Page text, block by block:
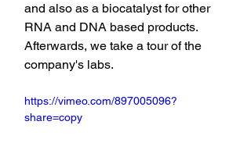
and also as a biocatalyst for other
RNA and DNA based products.
Afterwards, we take a tour of the
company's labs.
https://vimeo.com/897005096?
share=copy